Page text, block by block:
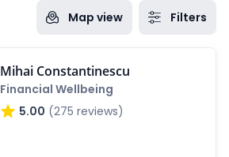
Map view Filters
Mihai Constantinescu
Financial Wellbeing
5.00 (275 reviews)